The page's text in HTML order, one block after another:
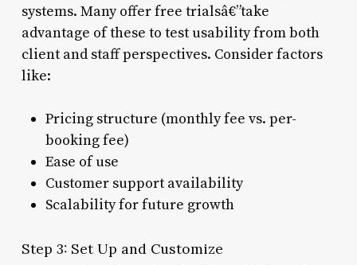
systems. Many offer free trialsâ€”take
advantage of these to test usability from both
client and staff perspectives. Consider factors
like:
Pricing structure (monthly fee vs. per-
booking fee)
Ease of use
Customer support availability
Scalability for future growth
Step 3: Set Up and Customize